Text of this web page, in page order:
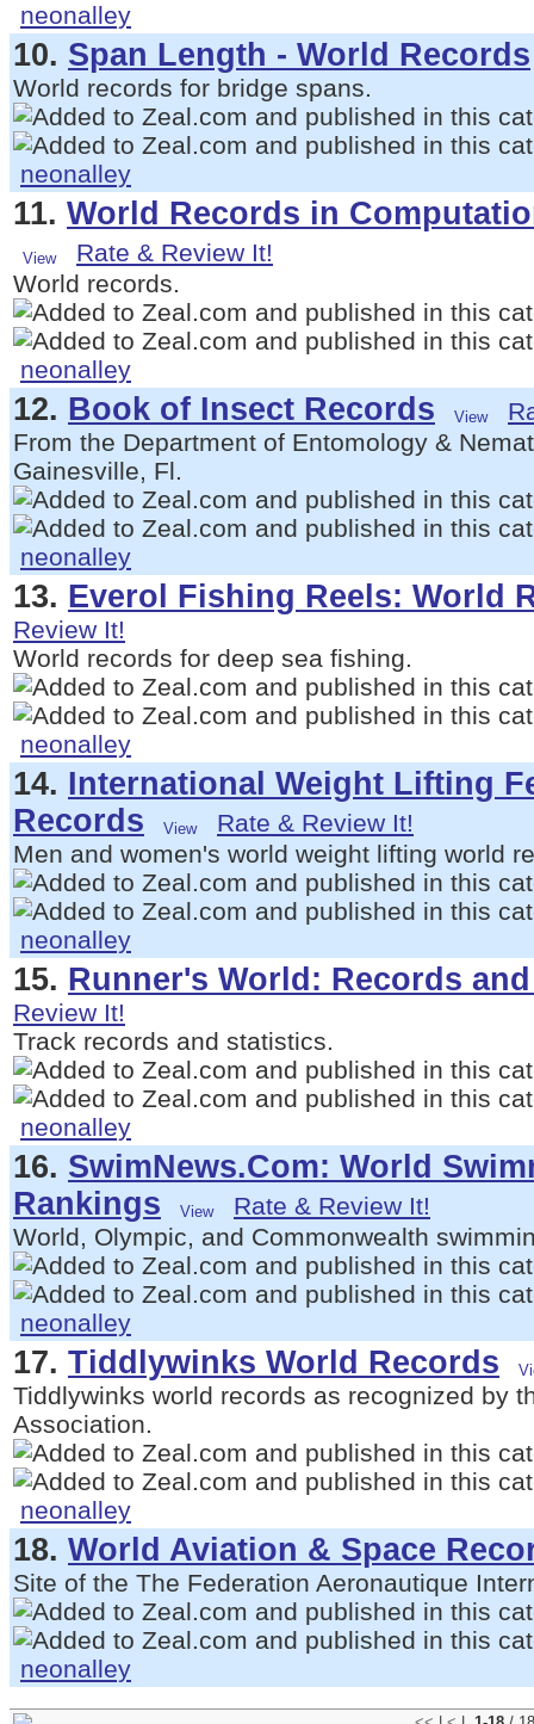
neonalley
10. Span Length - World Records
World records for bridge spans.
neonalley
11. World Records in
Rate & Review It!
World records.
neonalley
12. Book of Insect Records
From the Department of Entomology &
Gainesville, Fl.
neonalley
13. Everol Fishing Reels: World
Review It!
World records for deep sea fishing.
neonalley
14. International Weight Lifting
Records
Rate & Review It!
Men and women's world weight lifting world
neonalley
15. Runner's World: Records
Review It!
Track records and statistics.
neonalley
16. SwimNews.Com: World
Rankings
Rate & Review It!
World, Olympic, and Commonwealth
neonalley
17. Tiddlywinks World Records
Tiddlywinks world records as recognized by
Association.
neonalley
18. World Aviation & Space
Site of the The Federation Aeronautique
neonalley